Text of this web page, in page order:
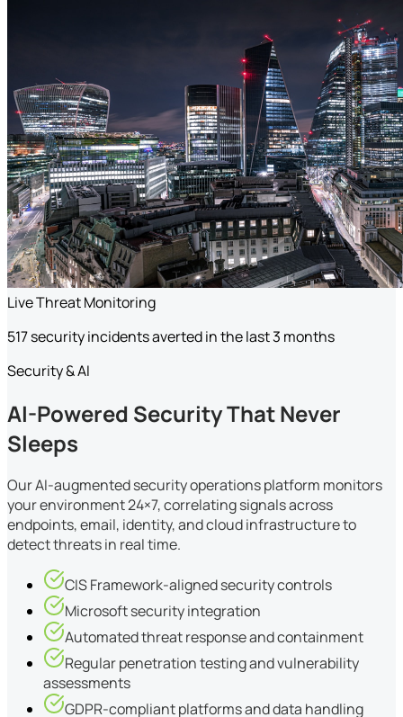
Live Threat Monitoring
517 security incidents averted in the last 3 months
Security & AI
AI-Powered Security That Never
Sleeps
Our AI-augmented security operations platform monitors
your environment 24×7, correlating signals across
endpoints, email, identity, and cloud infrastructure to
detect threats in real time.
CIS Framework-aligned security controls
Microsoft security integration
Automated threat response and containment
Regular penetration testing and vulnerability
assessments
GDPR-compliant platforms and data handling